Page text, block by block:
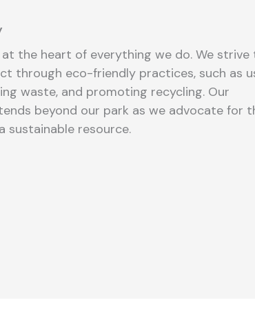
the heart of everything we do. We strive
through eco-friendly practices, such as
waste, and promoting recycling. Our
beyond our park as we advocate for
sustainable resource.